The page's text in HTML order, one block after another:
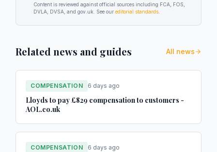
Content is reviewed against official sources including FCA, FOS,
DVLA, DVSA, and gov.uk. See our editorial standards
Related news and guides All news
COMPENSATION 6 days ago
Lloyds to pay £829 compensation to customers -
AOL.co.uk
COMPENSATION 6 days ago